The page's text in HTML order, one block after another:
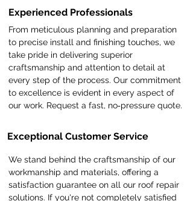
Experienced Professionals
From meticulous planning and preparation
to precise install and finishing touches, we
take pride in delivering superior
craftsmanship and attention to detail at
every step of the process. Our commitment
to excellence is evident in every aspect of
our work. Request a fast, no‑pressure quote.
Exceptional Customer Service
We stand behind the craftsmanship of our
workmanship and materials, offering a
satisfaction guarantee on all our roof repair
solutions. If you're not completely satisfied